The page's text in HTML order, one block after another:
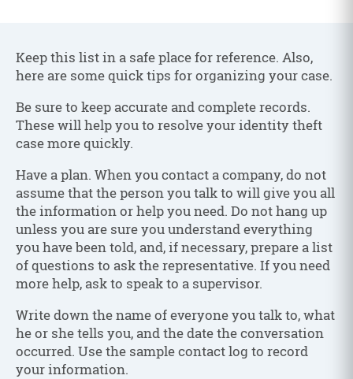
Keep this list in a safe place for reference. Also,
here are some quick tips for organizing your case.
Be sure to keep accurate and complete records.
These will help you to resolve your identity theft
case more quickly.
Have a plan. When you contact a company, do not
assume that the person you talk to will give you all
the information or help you need. Do not hang up
unless you are sure you understand everything
you have been told, and, if necessary, prepare a list
of questions to ask the representative. If you need
more help, ask to speak to a supervisor.
Write down the name of everyone you talk to, what
he or she tells you, and the date the conversation
occurred. Use the sample contact log to record
your information.